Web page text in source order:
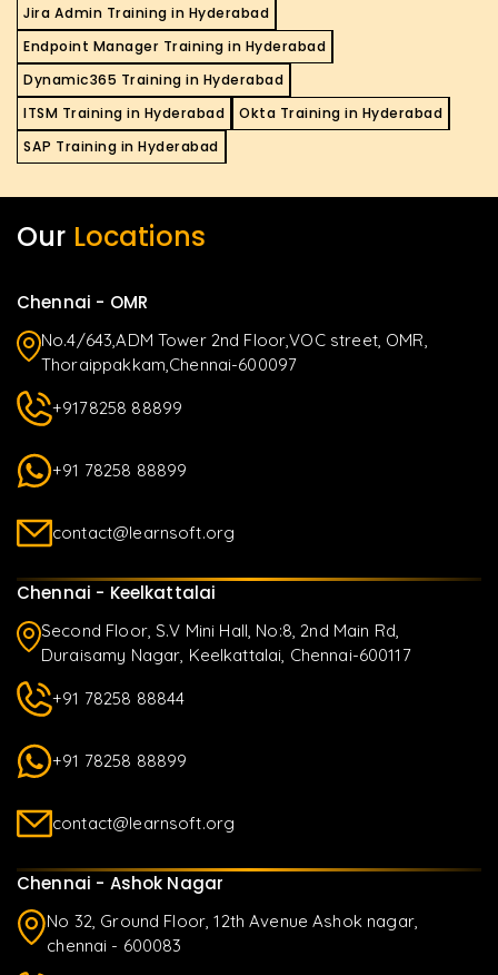
Jira Admin Training in Hyderabad
Endpoint Manager Training in Hyderabad
Dynamic365 Training in Hyderabad
ITSM Training in Hyderabad
Okta Training in Hyderabad
SAP Training in Hyderabad
Our Locations
Chennai - OMR
No.4/643,ADM Tower 2nd Floor,VOC street, OMR,
Thoraippakkam,Chennai-600097
+9178258 88899
+91 78258 88899
contact@learnsoft.org
Chennai - Keelkattalai
Second Floor, S.V Mini Hall, No:8, 2nd Main Rd,
Duraisamy Nagar, Keelkattalai, Chennai-600117
+91 78258 88844
+91 78258 88899
contact@learnsoft.org
Chennai - Ashok Nagar
No 32, Ground Floor, 12th Avenue Ashok nagar,
chennai - 600083